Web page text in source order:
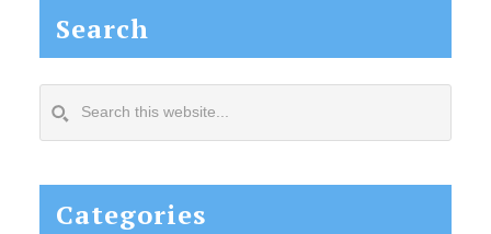
Search
this
Categories